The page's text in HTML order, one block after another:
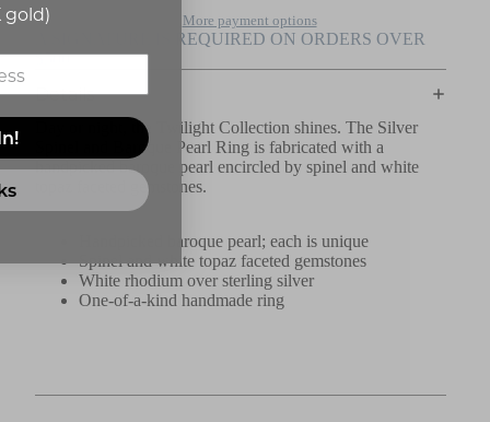
More payment options
A SIGNATURE IS REQUIRED ON ORDERS OVER
$500
Details
Day or night, the Twilight Collection shines. The Silver
Spinel and Baroque Pearl Ring is fabricated with a
handpicked baroque pearl encircled by spinel and white
topaz faceted gemstones.
Handpicked baroque pearl; each is unique
Spinel and white topaz faceted gemstones
White rhodium over sterling silver
One-of-a-kind handmade ring
gold)